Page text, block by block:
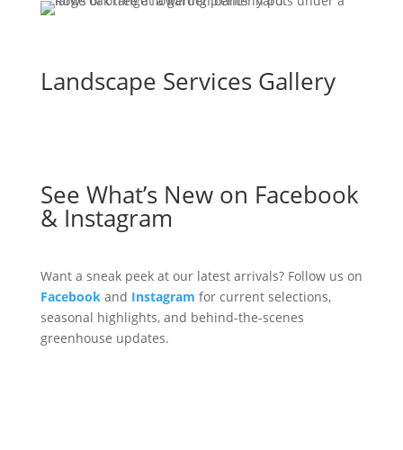
Landscape Services Gallery
See What’s New on Facebook
& Instagram
Want a sneak peek at our latest arrivals? Follow us on
Facebookand Instagram for current selections,
seasonal highlights, and behind-the-scenes
greenhouse updates.